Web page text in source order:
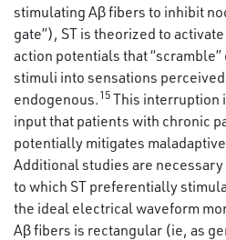
stimulating Aβ fibers to inhibit
gate”), ST is theorized to
action potentials that
stimuli into sensations
endogenous. 15 This interruption
input that patients with chronic
potentially mitigates
Additional studies are
to which ST preferentially
the ideal electrical waveform
Aβ fibers is rectangular (ie, as